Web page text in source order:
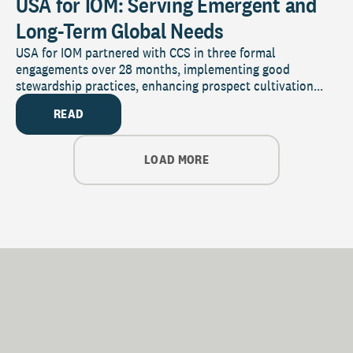
Long-Term Global Needs
USA for IOM partnered with CCS in three formal
engagements over 28 months, implementing good
stewardship practices, enhancing prospect cultivation...
READ
LOAD MORE